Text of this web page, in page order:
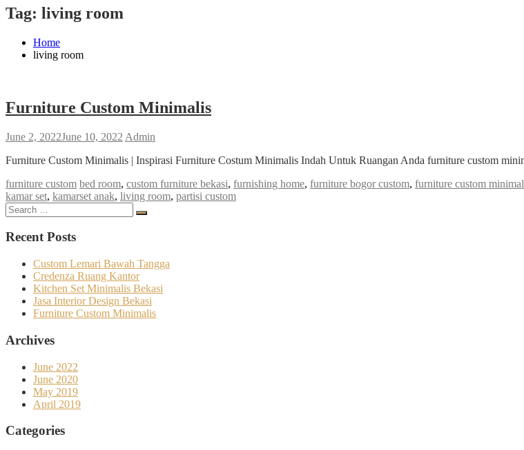
Tag: living room
Home
living room
Furniture Custom Minimalis
June 2, 2022June 10, 2022 Admin
Furniture Custom Minimalis | Inspirasi Furniture Costum Minimalis Indah Untuk Ruangan Anda furniture custom
furniture custom bed room, custom furniture bekasi, furnishing home, furniture bogor custom, furniture custom
kamar set, kamarset anak, living room, partisi custom
Search
for:
Search
Recent Posts
Custom Lemari Bawah Tangga
Credenza Ruang Kantor
Kitchen Set Minimalis Bekasi
Jasa Interior Design Bekasi
Furniture Custom Minimalis
Archives
June 2022
June 2020
May 2019
April 2019
Categories